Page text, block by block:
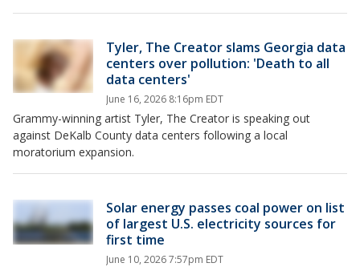
Tyler, The Creator slams Georgia data
centers over pollution: 'Death to all
data centers'
June 16, 2026 8:16pm EDT
Grammy-winning artist Tyler, The Creator is speaking out
against DeKalb County data centers following a local
moratorium expansion.
Solar energy passes coal power on list
of largest U.S. electricity sources for
first time
June 10, 2026 7:57pm EDT